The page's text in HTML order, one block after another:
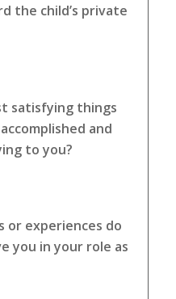
the child’s private
satisfying things
and
to you?
or experiences do
you in your role as